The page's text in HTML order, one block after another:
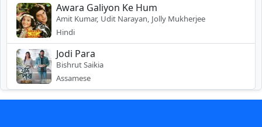
Awara Galiyon Ke Hum
Amit Kumar, Udit Narayan, Jolly Mukherjee
Hindi
Jodi Para
Bishrut Saikia
Assamese